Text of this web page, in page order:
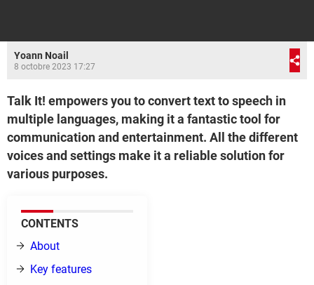
Yoann Noail
8 octobre 2023 17:27
Talk It! empowers you to convert text to speech in
multiple languages, making it a fantastic tool for
communication and entertainment. All the different
voices and settings make it a reliable solution for
various purposes.
CONTENTS
About
Key features